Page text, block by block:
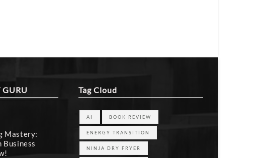
GURU
Mastery:
Business
Tag Cloud
AI BOOK REVIEW
ENERGY TRANSITION
NINJA DRY FRYER